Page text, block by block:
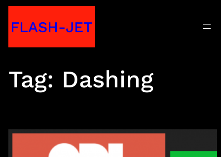
toFLASH-JET
Tag: Dashing